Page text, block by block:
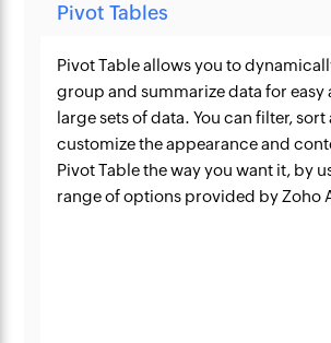
Pivot Tables
Pivot Table allows you to
group and summarize data for easy
large sets of data. You can filter, sort
customize the appearance and
Pivot Table the way you want it, by
range of options provided by Zoho